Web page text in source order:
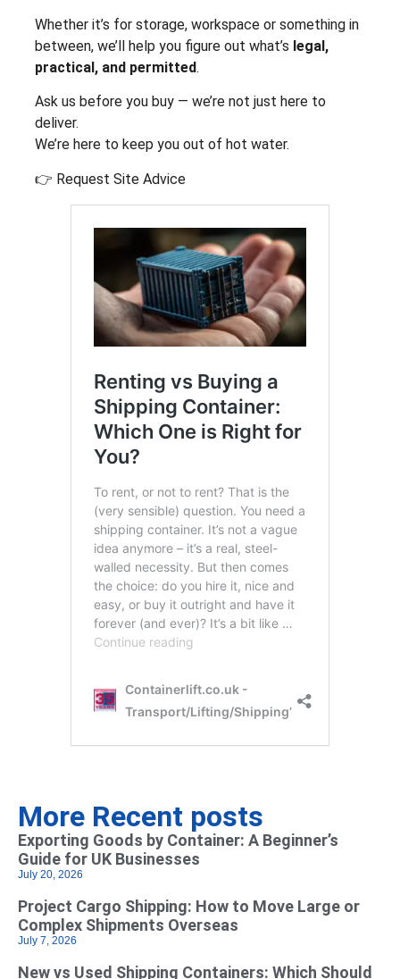
Whether it’s for storage, workspace or something in
between, we’ll help you figure out what’s legal,
practical, and permitted.
Ask us before you buy — we’re not just here to
deliver.
We’re here to keep you out of hot water.
👉 Request Site Advice
More Recent posts
Exporting Goods by Container: A Beginner’s
Guide for UK Businesses
July 20, 2026
Project Cargo Shipping: How to Move Large or
Complex Shipments Overseas
July 7, 2026
New vs Used Shipping Containers: Which Should